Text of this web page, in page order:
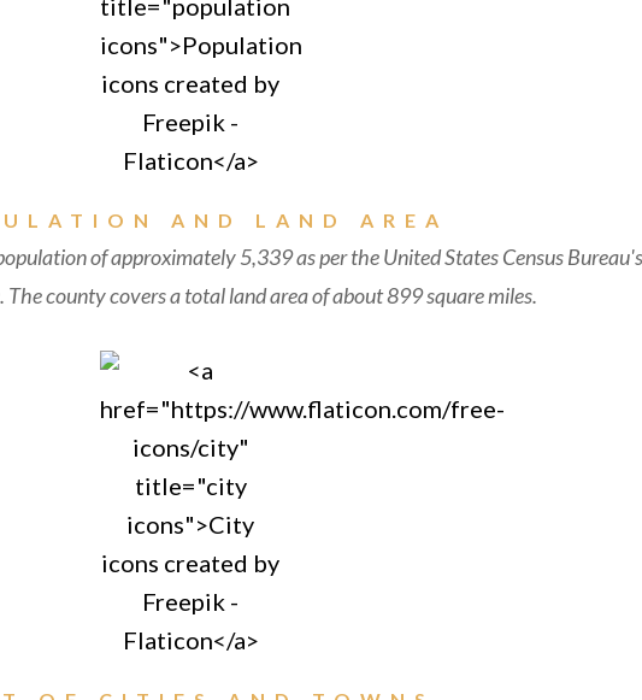
AND LAND AREA
of approximately 5,339 as per the United States Census Bureau's
The county covers a total land area of about 899 square miles.